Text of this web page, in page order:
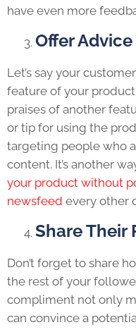
have even more
Offer Advice
Let’s say your
feature of your
praises of another
or tip for using the
targeting people who
content. It’s another
your product without
newsfeed every other
Share Their
Don’t forget to share
the rest of your
compliment not only
can convince a